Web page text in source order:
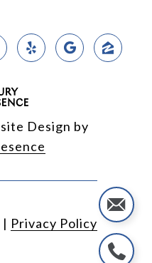
Design by
| Privacy Policy